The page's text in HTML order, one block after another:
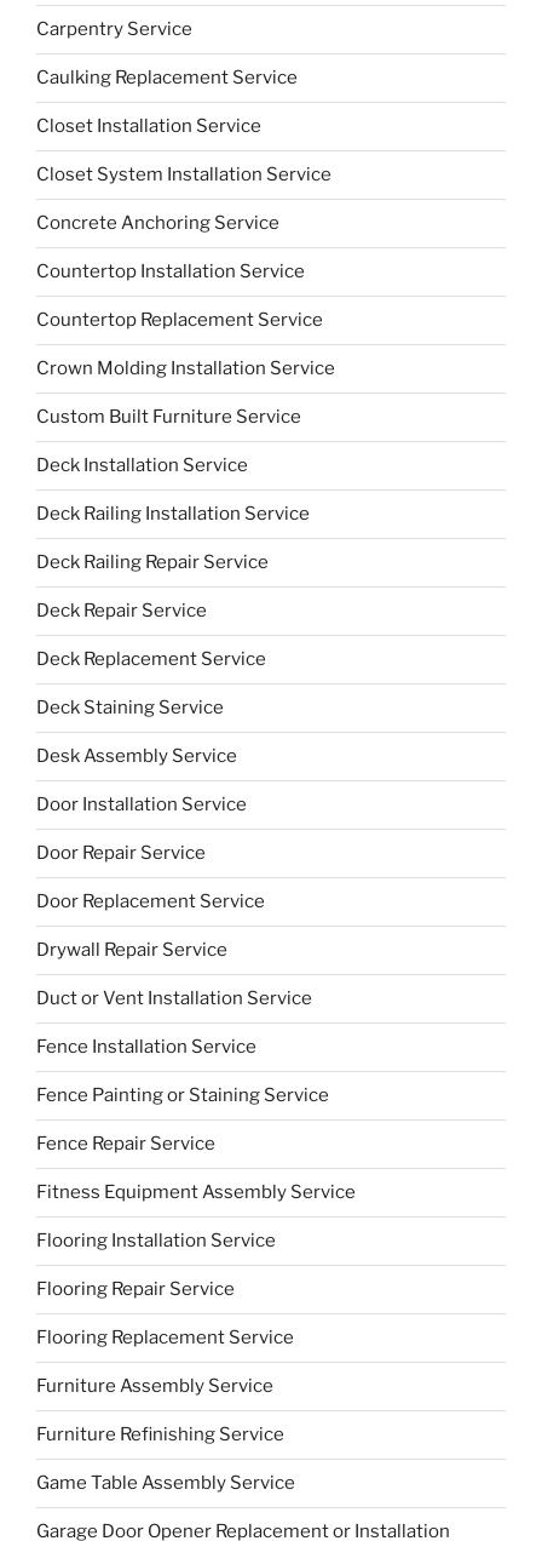
Carpentry Service
Caulking Replacement Service
Closet Installation Service
Closet System Installation Service
Concrete Anchoring Service
Countertop Installation Service
Countertop Replacement Service
Crown Molding Installation Service
Custom Built Furniture Service
Deck Installation Service
Deck Railing Installation Service
Deck Railing Repair Service
Deck Repair Service
Deck Replacement Service
Deck Staining Service
Desk Assembly Service
Door Installation Service
Door Repair Service
Door Replacement Service
Drywall Repair Service
Duct or Vent Installation Service
Fence Installation Service
Fence Painting or Staining Service
Fence Repair Service
Fitness Equipment Assembly Service
Flooring Installation Service
Flooring Repair Service
Flooring Replacement Service
Furniture Assembly Service
Furniture Refinishing Service
Game Table Assembly Service
Garage Door Opener Replacement or Installation